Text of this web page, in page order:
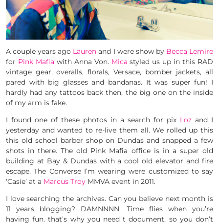
A couple years ago Lauren and I were show by Becca Lemire
for Pink Mafia with Anna Von. Mica styled us up in this RAD
vintage gear, overalls, florals, Versace, bomber jackets, all
pared with big glasses and bandanas. It was super fun! I
hardly had any tattoos back then, the big one on the inside
of my arm is fake.
I found one of these photos in a search for pix Loz and I
yesterday and wanted to re-live them all. We rolled up this
this old school barber shop on Dundas and snapped a few
shots in there. The old Pink Mafia office is in a super old
building at Bay & Dundas with a cool old elevator and fire
escape. The Converse I’m wearing were customized to say
‘Casie’ at a Marcus Troy MMVA event in 2011.
I love searching the archives. Can you believe next month is
11 years blogging? DAMNNNN. Time flies when you’re
having fun. that’s why you need t document, so you don’t